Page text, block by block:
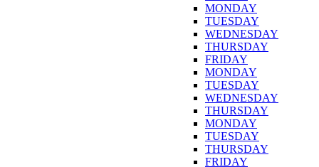
MONDAY
TUESDAY
WEDNESDAY
THURSDAY
FRIDAY
MONDAY
TUESDAY
WEDNESDAY
THURSDAY
MONDAY
TUESDAY
THURSDAY
FRIDAY